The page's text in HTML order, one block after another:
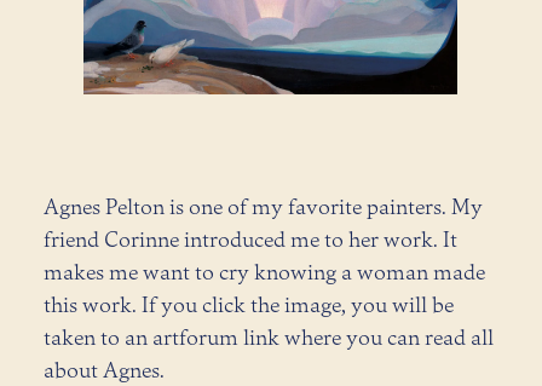
Agnes Pelton is one of my favorite painters. My
friend Corinne introduced me to her work. It
makes me want to cry knowing a woman made
this work. If you click the image, you will be
taken to an artforum link where you can read all
about Agnes.